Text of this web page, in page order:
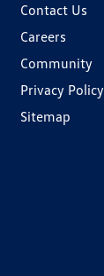
Contact Us
Careers
Community
Privacy Policy
Sitemap